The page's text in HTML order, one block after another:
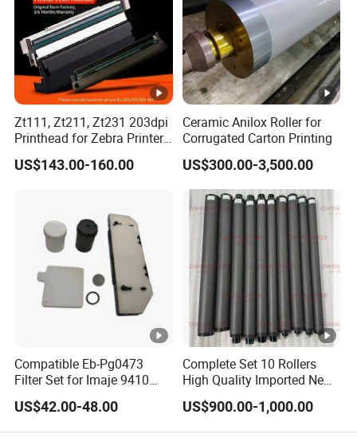
Zt111, Zt211, Zt231 203dpi
Printhead for Zebra Printer
P1123335-056 Compatible
Version
US$143.00-160.00
Ceramic Anilox Roller for
Corrugated Carton Printing
US$300.00-3,500.00
Compatible Eb-Pg0473
Filter Set for Imaje 9410
9450 Cij Inkjet Printer
US$42.00-48.00
Complete Set 10 Rollers
High Quality Imported New
Heidelberg Sm74 CD74
Printing Machine Spare
Parts Printing Roller
US$900.00-1,000.00